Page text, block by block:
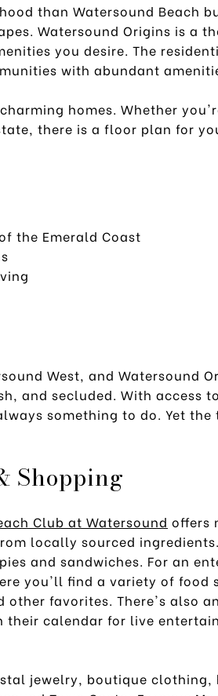
than Watersound Beach
Watersound Origins is a
you desire. The
with abundant
homes. Whether
there is a floor plan for
the Emerald Coast
West, and Watersound
and secluded. With access
something to do. Yet
Shopping
Club at Watersound offers
locally sourced ingredients.
and sandwiches. For an
you'll find a variety of food
favorites. There's also
their calendar for live
jewelry, boutique clothing,